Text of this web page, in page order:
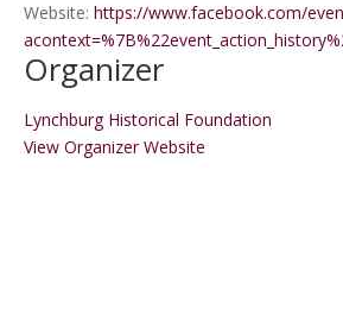
Website: https://www.facebook.com/
Organizer
Lynchburg Historical Foundation
View Organizer Website